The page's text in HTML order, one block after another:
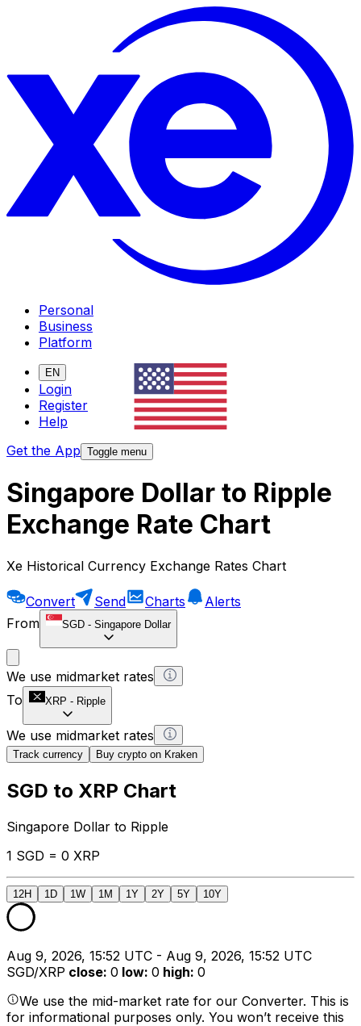
Personal
Business
Platform
EN
Login
Register
Help
Get the App Toggle menu
Singapore Dollar to Ripple
Exchange Rate Chart
Xe Historical Currency Exchange Rates Chart
Convert Send Charts
Alerts
From
SGD - Singapore Dollar
We use midmarket rates
To
XRP - Ripple
We use midmarket rates
Track currency Buy crypto on Kraken
SGD to XRP Chart
Singapore Dollar to Ripple
1 SGD = 0 XRP
12H 1D 1W 1M 1Y 2Y 5Y 10Y
Aug 9, 2026, 15:52 UTC - Aug 9, 2026, 15:52 UTC
SGD/XRP close: 0 low: 0 high: 0
We use the mid-market rate for our Converter. This is
for informational purposes only. You won’t receive this